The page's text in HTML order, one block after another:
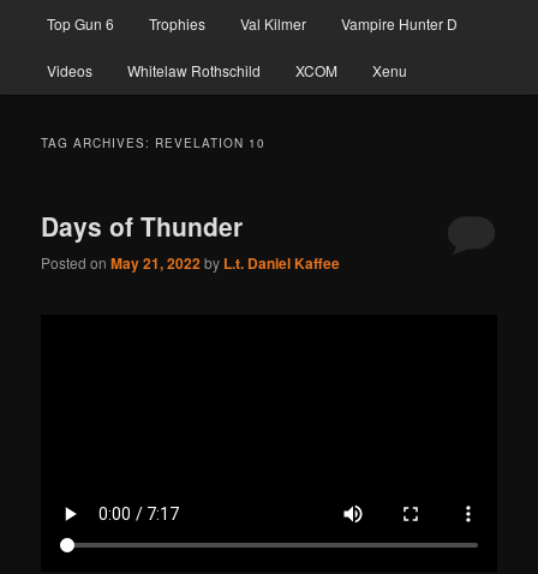
Top Gun 6 Trophies Val Kilmer Vampire Hunter D
Videos Whitelaw Rothschild XCOM Xenu
TAG ARCHIVES: REVELATION 10
Days of Thunder
Posted onMay 21, 2022by L.t. Daniel Kaffee